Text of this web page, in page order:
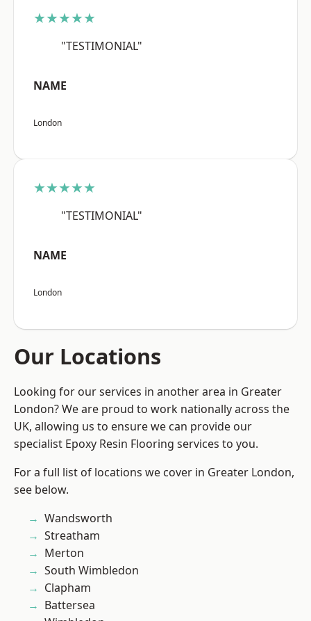
★★★★★
"TESTIMONIAL"
NAME
London
★★★★★
"TESTIMONIAL"
NAME
London
Our Locations
Looking for our services in another area in Greater
London? We are proud to work nationally across the
UK, allowing us to ensure we can provide our
specialist Epoxy Resin Flooring services to you.
For a full list of locations we cover in Greater London,
see below.
Wandsworth
Streatham
Merton
South Wimbledon
Clapham
Battersea